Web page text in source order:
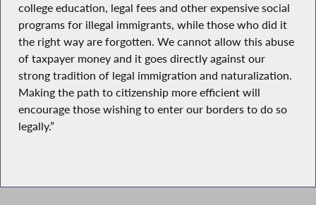
college education, legal fees and other expensive social
programs for illegal immigrants, while those who did it
the right way are forgotten. We cannot allow this abuse
of taxpayer money and it goes directly against our
strong tradition of legal immigration and naturalization.
Making the path to citizenship more efficient will
encourage those wishing to enter our borders to do so
legally.”